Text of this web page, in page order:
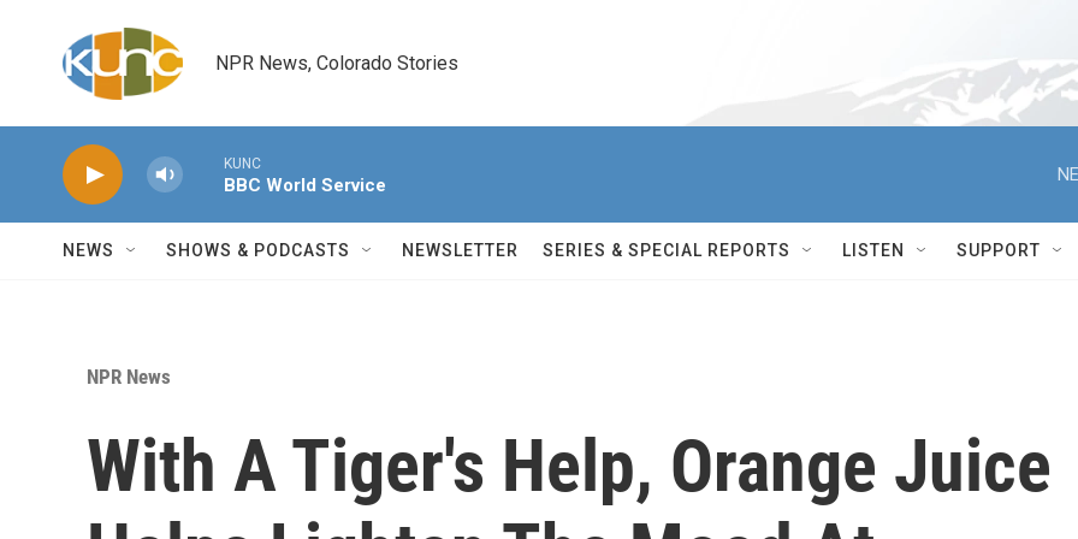
NPR News, Colorado Stories
KUNC
BBC World Service
NEWS SHOWS & PODCASTS NEWSLETTER SERIES & SPECIAL REPORTS LISTEN SUPPORT
NPR News
With A Tiger's Help, Orange Juice